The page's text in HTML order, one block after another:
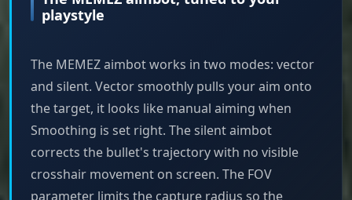
playstyle
The MEMEZ aimbot works in two modes: vector
and silent. Vector smoothly pulls your aim onto
the target, it looks like manual aiming when
Smoothing is set right. The silent aimbot
corrects the bullet's trajectory with no visible
crosshair movement on screen. The FOV
parameter limits the capture radius so the